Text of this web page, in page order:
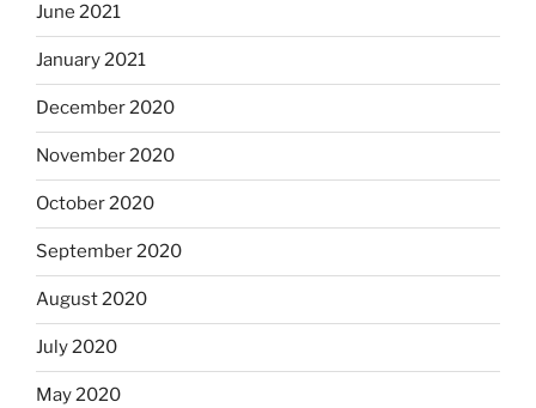
June 2021
January 2021
December 2020
November 2020
October 2020
September 2020
August 2020
July 2020
May 2020